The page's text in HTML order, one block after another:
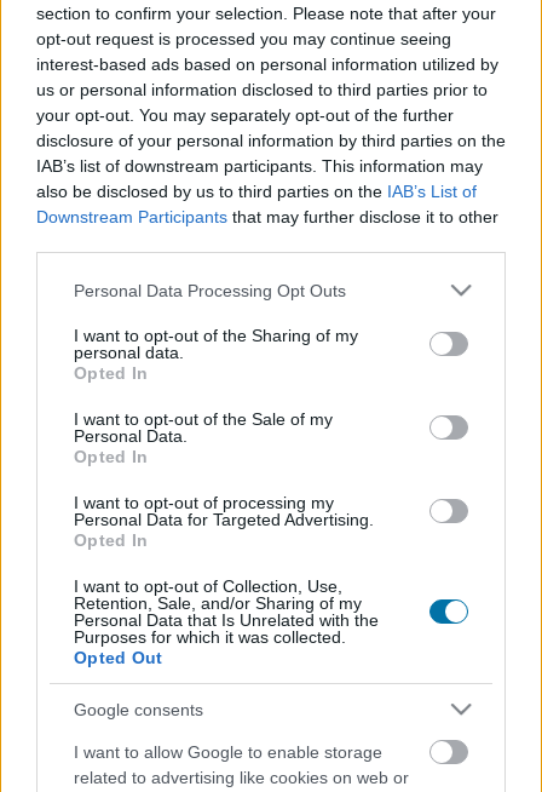
section to confirm your selection. Please note that after your
opt-out request is processed you may continue seeing
interest-based ads based on personal information utilized by
us or personal information disclosed to third parties prior to
your opt-out. You may separately opt-out of the further
disclosure of your personal information by third parties on the
IAB’s list of downstream participants. This information may
also be disclosed by us to third parties on the IAB’s List of
Downstream Participants that may further disclose it to other
Please note that this website/app uses one or more Google
not limited to your visit or usage behaviour. You may click to
grant or deny consent to Google and its third-party tags to
use your data for below specified purposes in below Google
consent section.
Personal Data Processing Opt Outs
I want to opt-out of the Sharing of my
personal data.
Opted In
I want to opt-out of the Sale of my
Personal Data.
Opted In
I want to opt-out of processing my
Personal Data for Targeted Advertising.
Opted In
I want to opt-out of Collection, Use,
Retention, Sale, and/or Sharing of my
Personal Data that Is Unrelated with the
Purposes for which it was collected.
Opted Out
Google consents
I want to allow Google to enable storage
related to advertising like cookies on web or
Calculadora nutricional
Plato 1 Plato 2 Postre Total
Plato 1
Cant Kcal Proteínas Hidratos Grasas IG
pulsando sobre "Añadir a Plato x" y contabiliza cuantas
glucémico (I.G.) y carga glucémica (CG) de tus platos.
*CG: Carga glucémica
accede a la agenda...
Más alimentos Bebidas
Calorías
Leche de avena